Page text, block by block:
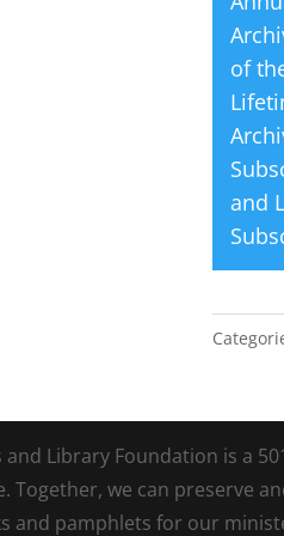
of
and
Library Foundation is a
Together, we can preserve
and pamphlets for our